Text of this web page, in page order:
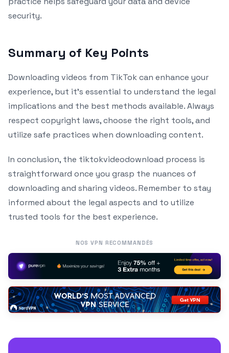
security.
Summary of Key Points
Downloading videos from TikTok can enhance your
experience, but it’s essential to understand the legal
implications and the best methods available. Always
respect copyright laws, choose the right tools, and
utilize safe practices when downloading content.
In conclusion, the tiktokvideodownload process is
straightforward once you grasp the nuances of
downloading and sharing videos. Remember to stay
informed about the legal aspects and to utilize
trusted tools for the best experience.
NOS VPN RECOMMANDÉS